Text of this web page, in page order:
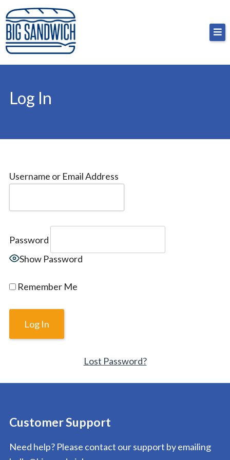
Skip
to
content
Big Sandwich
For the cost of a big sandwich but you don’t have
to, no pressure.
Log In
Username or Email Address
Password
Show Password
Remember Me
Lost Password?
Customer Support
Need help? Please contact our support by emailing